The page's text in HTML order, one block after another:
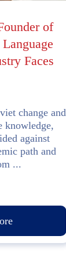
of
Faces
change and
knowledge,
against
path and
...